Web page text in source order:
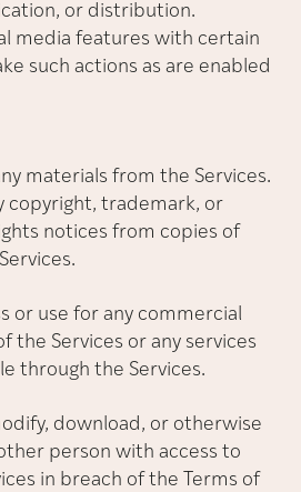
or distribution.
media features with certain
such actions as are enabled
materials from the Services.
copyright, trademark, or
notices from copies of
or use for any commercial
the Services or any services
through the Services.
download, or otherwise
person with access to
in breach of the Terms of